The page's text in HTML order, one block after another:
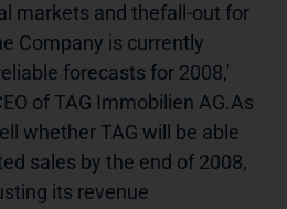
markets and thefall-out for
Company is currently
forecasts for 2008,'
of TAG Immobilien AG.As
whether TAG will be able
sales by the end of 2008,
its revenue